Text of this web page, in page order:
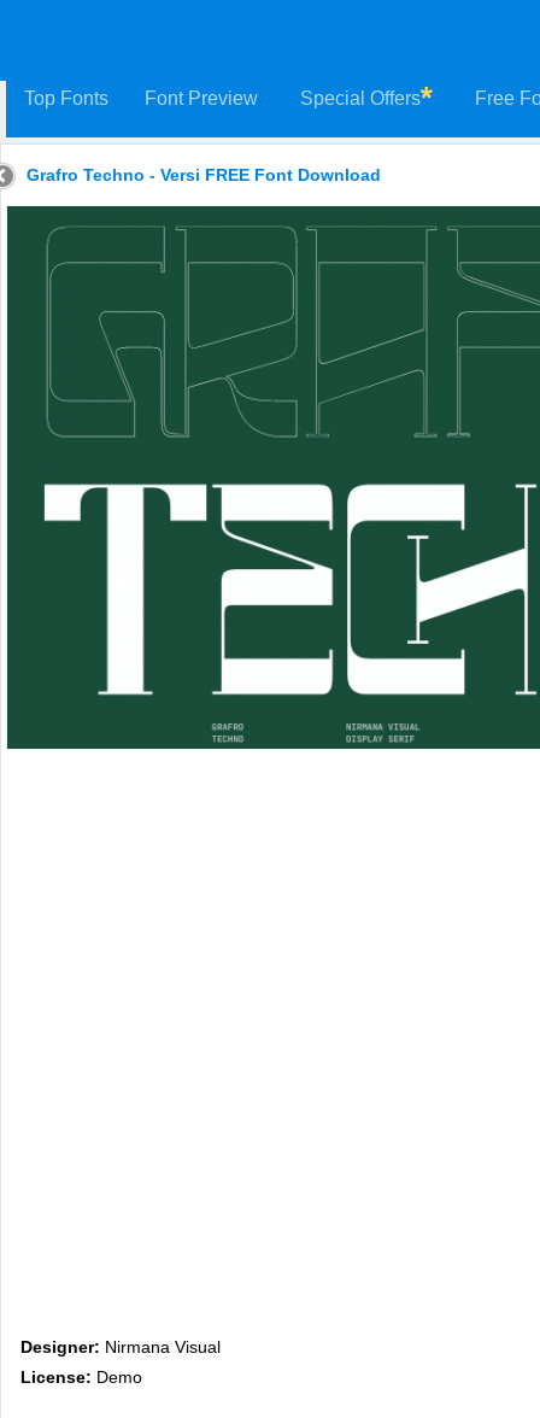
Top Fonts Font Preview Special Offers Free
Grafro Techno - Versi FREE Font Download
Designer: Nirmana Visual
License: Demo